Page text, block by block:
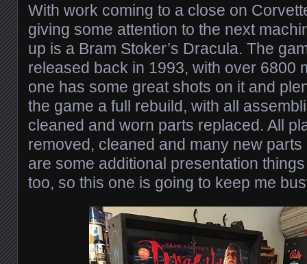
With work coming to a close on
giving some attention to the next
up is a Bram Stoker’s Dracula. The
released back in 1993, with over 6800
one has some great shots on it and
the game a full rebuild, with all
cleaned and worn parts replaced. All
removed, cleaned and many new
are some additional presentation
too, so this one is going to keep me